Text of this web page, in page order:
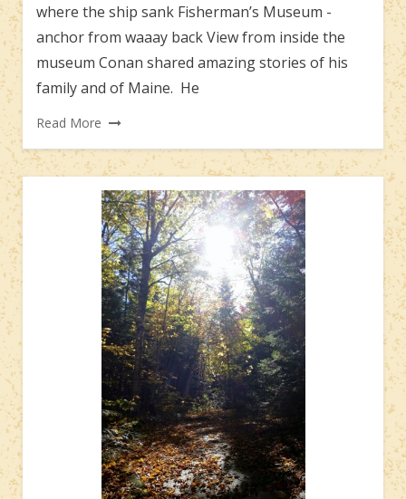
where the ship sank Fisherman’s Museum -
anchor from waaay back View from inside the
museum Conan shared amazing stories of his
family and of Maine. He
Read More